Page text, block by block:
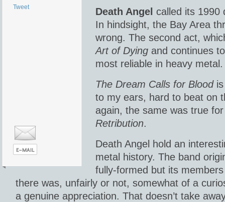
Tweet Death Angel called its
In hindsight, the Bay Area
wrong. The second act,
Art of Dying and continues
most reliable in heavy metal.
The Dream Calls for Blood
to my ears, hard to beat on
again, the same was true
Retribution.
Death Angel hold an
metal history. The band
fully-formed but its
there was, unfairly or not, somewhat of a
a genuine appreciation. That doesn’t take